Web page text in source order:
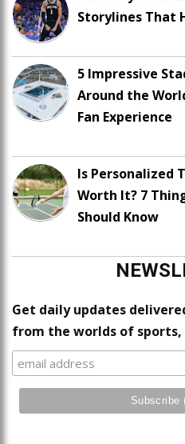
Storylines That
5 Impressive
Around the
Fan Experience
Is Personalized
Worth It? 7
Should Know
Get daily updates
from the worlds of